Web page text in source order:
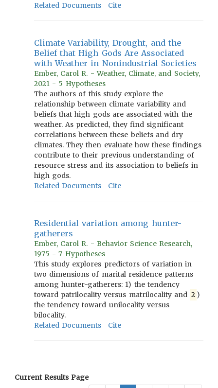
Related Documents
Cite
Climate Variability, Drought, and the
Belief that High Gods Are Associated
with Weather in Nonindustrial Societies
Ember, Carol R. - Weather, Climate, and Society,
2021 - 5 Hypotheses
The authors of this study explore the
relationship between climate variability and
beliefs that high gods are associated with the
weather. As predicted, they find significant
correlations between these beliefs and dry
climates. They then evaluate how these findings
contribute to their previous understanding of
resource stress and its association to beliefs in
high gods.
Related Documents
Cite
Residential variation among hunter-
gatherers
Ember, Carol R. - Behavior Science Research,
1975 - 7 Hypotheses
This study explores predictors of variation in
two dimensions of marital residence patterns
among hunter-gatherers: 1) the tendency
toward patrilocality versus matrilocality and 2 )
the tendency toward unilocality versus
bilocality.
Related Documents
Cite
Current Results Page